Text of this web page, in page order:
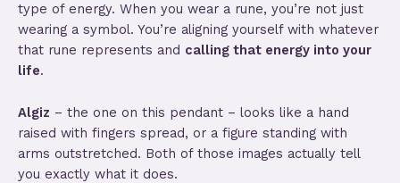
type of energy. When you wear a rune, you’re not just
wearing a symbol. You’re aligning yourself with whatever
that rune represents and calling that energy into your
life.
Algiz – the one on this pendant – looks like a hand
raised with fingers spread, or a figure standing with
arms outstretched. Both of those images actually tell
you exactly what it does.